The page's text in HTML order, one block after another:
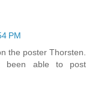
PM
the poster Thorsten.
been able to post